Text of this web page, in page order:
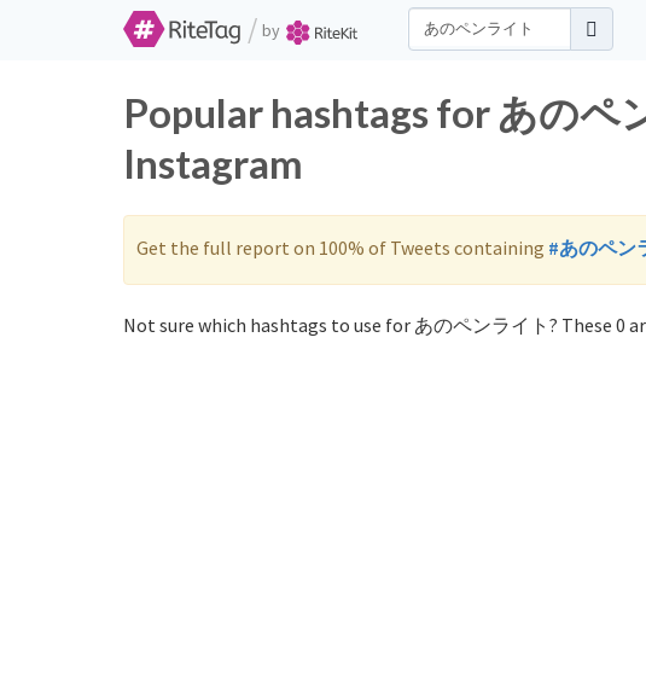
/ by
Popular hashtags for あのペ
Instagram
Get the full report on 100% of Tweets containing #あのペン
Not sure which hashtags to use for あのペンライト? These 0